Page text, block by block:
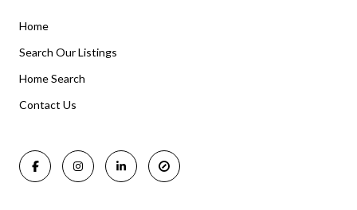
Listings By Area
Manasquan Homes for Sale
Holmdel Homes for Sale
Home
Search Our Listings
Home Search
Contact Us